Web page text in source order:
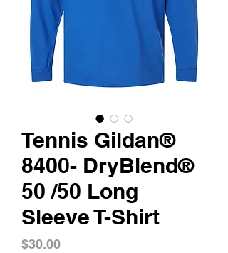
Tennis Gildan®
8400- DryBlend®
50 /50 Long
Sleeve T-Shirt
$30.00Price